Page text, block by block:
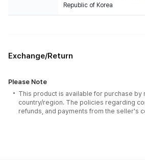
Republic of Korea
Exchange/Return
Please Note
This product is available for purchase
country/region. The policies regarding
refunds, and payments from the seller's